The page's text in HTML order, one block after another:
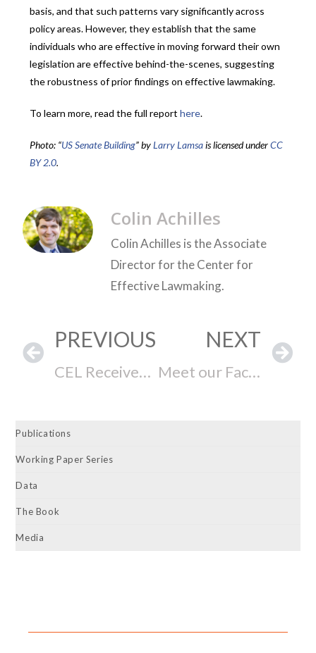
basis, and that such patterns vary significantly across
policy areas. However, they establish that the same
individuals who are effective in moving forward their own
legislation are effective behind-the-scenes, suggesting
the robustness of prior findings on effective lawmaking.
To learn more, read the full reporthere.
Photo: “US Senate Building” byLarry Lamsais licensed underCC
BY 2.0.
Colin Achilles
Colin Achilles is the Associate
Director for the Center for
Effective Lawmaking.
PREVIOUS
CEL Receives Grant From the Arthur M. Blank Family Foundation
NEXT
Meet our Faculty Affiliate: Andrew Ballard
Publications
Working Paper Series
Data
The Book
Media